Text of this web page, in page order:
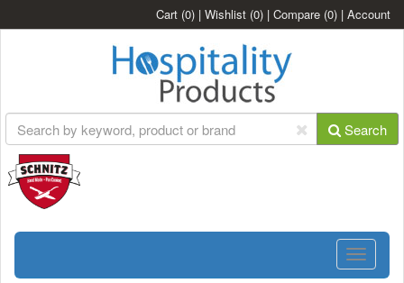
Cart (0) | Wishlist (0) | Compare (0) | Account
Search
Toggle